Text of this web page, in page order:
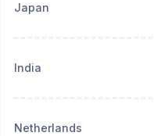
Japan
India
Netherlands